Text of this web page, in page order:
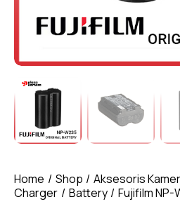
Home Shop Aksesoris
Charger
Battery Fujifilm